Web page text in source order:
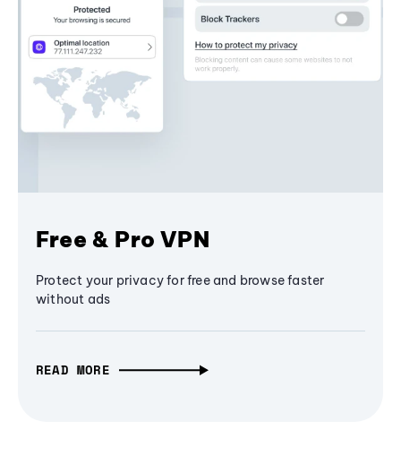
Free & Pro VPN
Protect your privacy for free and browse faster
without ads
READ MORE